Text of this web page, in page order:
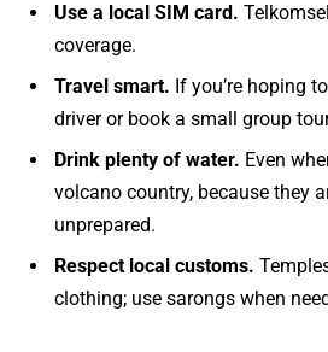
Use a local SIM card.
coverage.
Travel smart. If you’re hoping
driver or book a small group
Drink plenty of water. Even
volcano country, because they
unprepared.
Respect local customs.
clothing; use sarongs when